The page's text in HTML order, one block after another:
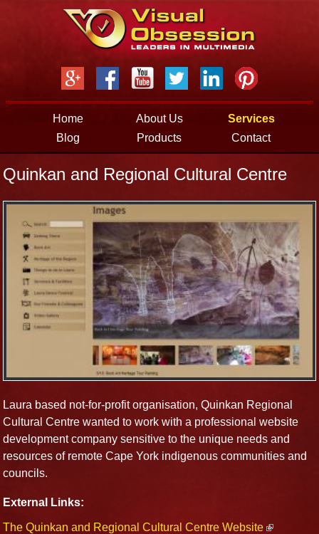
Jump to navigation
Home About Us
Services
Blog
Products Contact
Quinkan and Regional Cultural Centre
Laura based not-for-profit organisation, Quinkan Regional
Cultural Centre wanted to work with a professional website
development company sensitive to the unique needs and
resources of remote Cape York indigenous communities and
councils.
External Links:
The Quinkan and Regional Cultural Centre Website